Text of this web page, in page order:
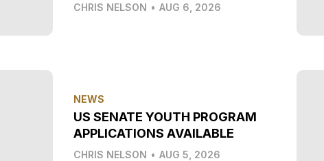
CHRIS NELSON • AUG 6, 2026
NEWS
US SENATE YOUTH PROGRAM
APPLICATIONS AVAILABLE
CHRIS NELSON • AUG 5, 2026